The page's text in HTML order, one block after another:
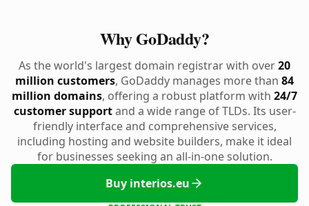
Why GoDaddy?
As the world's largest domain registrar with over20
million customers, GoDaddy manages more than 84
million domains, offering a robust platform with 24/7
customer supportand a wide range of TLDs. Its user-
friendly interface and comprehensive services,
including hosting and website builders, make it ideal
for businesses seeking an all-in-one solution.
Buy interios.eu